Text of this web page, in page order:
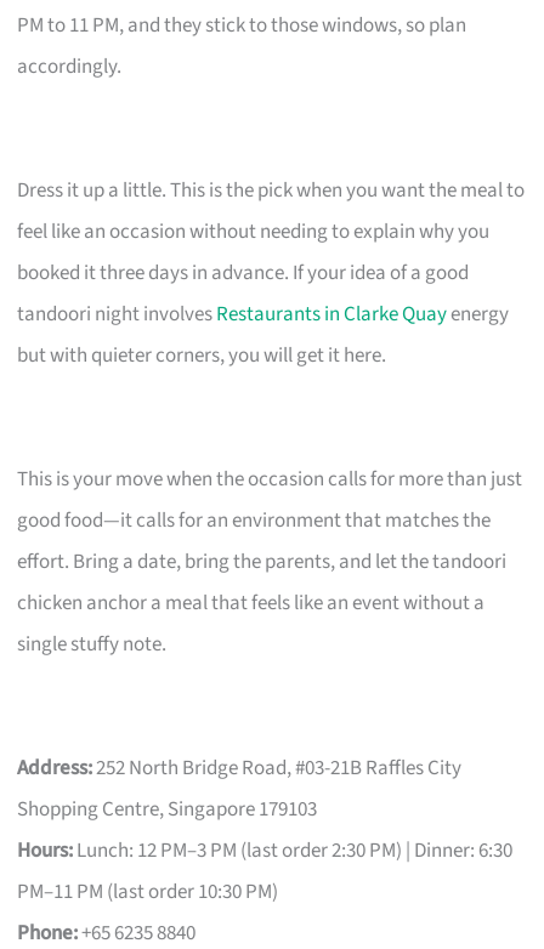
PM to 11 PM, and they stick to those windows, so plan
accordingly.
Dress it up a little. This is the pick when you want the meal to
feel like an occasion without needing to explain why you
booked it three days in advance. If your idea of a good
tandoori night involvesRestaurants in Clarke Quayenergy
but with quieter corners, you will get it here.
This is your move when the occasion calls for more than just
good food—it calls for an environment that matches the
effort. Bring a date, bring the parents, and let the tandoori
chicken anchor a meal that feels like an event without a
single stuffy note.
Address:252 North Bridge Road, #03-21B Raffles City
Shopping Centre, Singapore 179103
Hours:Lunch: 12 PM–3 PM (last order 2:30 PM) | Dinner: 6:30
PM–11 PM (last order 10:30 PM)
Phone:+65 6235 8840